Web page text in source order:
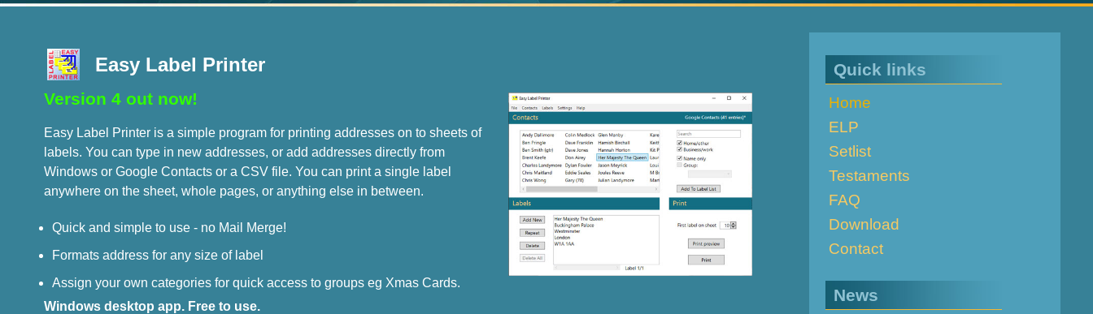
Easy Label Printer
Version 4 out now!
Easy Label Printer is a simple program for printing addresses on to sheets of
labels. You can type in new addresses, or add addresses directly from
Windows or Google Contacts or a CSV file. You can print a single label
anywhere on the sheet, whole pages, or anything else in between.
Quick and simple to use - no Mail Merge!
Formats address for any size of label
Assign your own categories for quick access to groups eg Xmas Cards.
Windows desktop app. Free to use.
Quick links
Home
ELP
Setlist
Testaments
FAQ
Download
Contact
News